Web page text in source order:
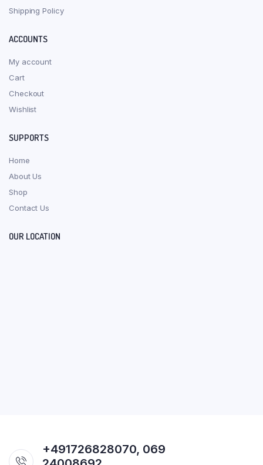
Shipping Policy
ACCOUNTS
My account
Cart
Checkout
Wishlist
SUPPORTS
Home
About Us
Shop
Contact Us
OUR LOCATION
+491726828070, 069